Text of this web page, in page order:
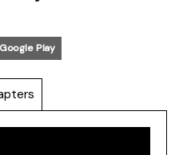
Google Play